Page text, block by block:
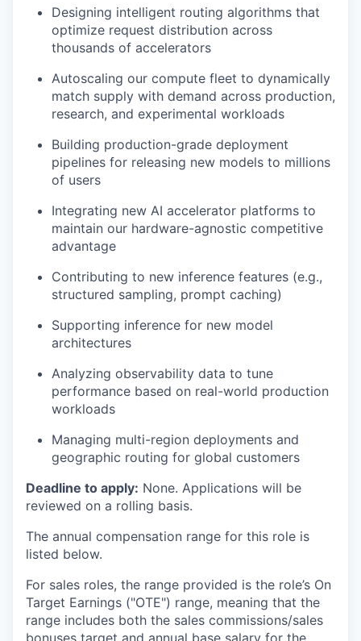
Designing intelligent routing algorithms that
optimize request distribution across
thousands of accelerators
Autoscaling our compute fleet to dynamically
match supply with demand across production,
research, and experimental workloads
Building production-grade deployment
pipelines for releasing new models to millions
of users
Integrating new AI accelerator platforms to
maintain our hardware-agnostic competitive
advantage
Contributing to new inference features (e.g.,
structured sampling, prompt caching)
Supporting inference for new model
architectures
Analyzing observability data to tune
performance based on real-world production
workloads
Managing multi-region deployments and
geographic routing for global customers
Deadline to apply: None. Applications will be
reviewed on a rolling basis.
The annual compensation range for this role is
listed below.
For sales roles, the range provided is the role’s On
Target Earnings ("OTE") range, meaning that the
range includes both the sales commissions/sales
bonuses target and annual base salary for the